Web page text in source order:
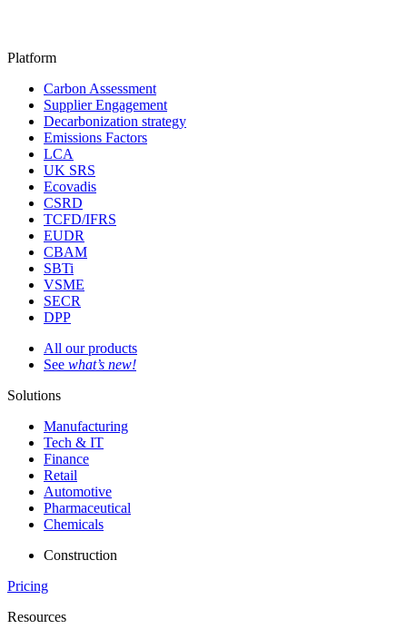
Platform
Carbon Assessment
Supplier Engagement
Decarbonization strategy
Emissions Factors
LCA
UK SRS
Ecovadis
CSRD
TCFD/IFRS
EUDR
CBAM
SBTi
VSME
SECR
DPP
All our products
See what’s new!
Solutions
Manufacturing
Tech & IT
Finance
Retail
Automotive
Pharmaceutical
Chemicals
Construction
Pricing
Resources